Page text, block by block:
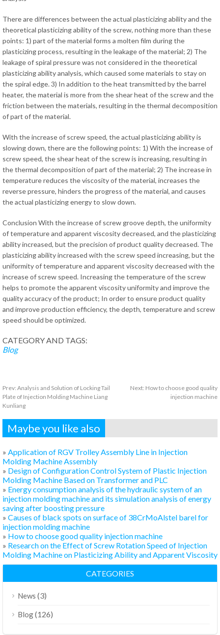
There are differences between the actual plasticizing ability and the
theoretical plasticizing ability of the screw, nothing more than these
points: 1) part of the material forms a molten film during the
plasticizing process, resulting in the leakage of the material; 2) The
leakage of spiral pressure was not considered in the theoretical
plasticizing ability analysis, which caused some materials to stay on
the spiral edge. 3) In addition to the heat transmitted by the barrel
heater, the material is more from the shear heat of the screw and the
friction between the materials, resulting in the thermal decomposition
of part of the material.
With the increase of screw speed, the actual plasticizing ability is
slowing down, there are the following points: 1) With the increase of
screw speed, the shear heat of the screw is increasing, resulting in
the thermal decomposition of part of the material; 2) The increase in
temperature reduces the viscosity of the material, increases the
reverse pressure, hinders the progress of the material, and causes
the actual plasticizing energy to slow down.
Conclusion With the increase of screw groove depth, the uniformity
of temperature and apparent viscosity decreased, and the plasticizing
ability increased, but the precision of product quality decreased. The
plasticizing ability increased with the screw speed increasing, but the
uniformity of temperature and apparent viscosity decreased with the
increase of screw speed. Increasing the temperature of the screw
helps to promote the apparent viscosity uniformity and improve the
quality accuracy of the product; In order to ensure product quality
and improve production efficiency, the depth, temperature and screw
speed should be optimized.
CATEGORY AND TAGS:
Blog
Prev: Analysis and Solution of Locking Tail
Plate of Injection Molding Machine Liang
Kunliang
Next: How to choose good quality
injection machine
Maybe you like also
» Application of RGV Trolley Assembly Line in Injection
Molding Machine Assembly
» Design of Configuration Control System of Plastic Injection
Molding Machine Based on Transformer and PLC
» Energy consumption analysis of the hydraulic system of an
injection molding machine and its simulation analysis of energy
saving after boosting pressure
» Causes of black spots on surface of 38CrMoAlstel barel for
injection molding machine
» How to choose good quality injection machine
» Research on the Effect of Screw Rotation Speed of Injection
Molding Machine on Plasticizing Ability and Apparent Viscosity
CATEGORIES
News (3)
Blog(126)